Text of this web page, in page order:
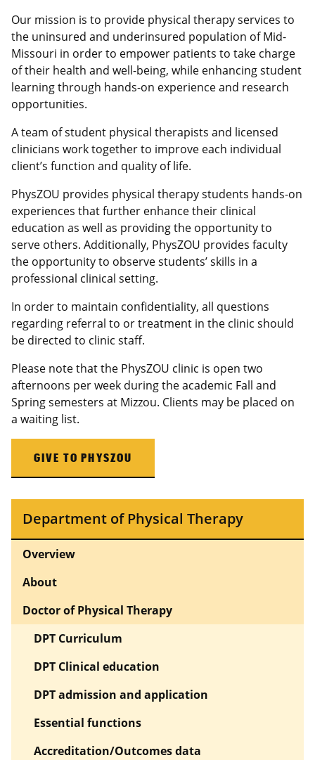
Our mission is to provide physical therapy services to
the uninsured and underinsured population of Mid-
Missouri in order to empower patients to take charge
of their health and well-being, while enhancing student
learning through hands-on experience and research
opportunities.
A team of student physical therapists and licensed
clinicians work together to improve each individual
client’s function and quality of life.
PhysZOU provides physical therapy students hands-on
experiences that further enhance their clinical
education as well as providing the opportunity to
serve others. Additionally, PhysZOU provides faculty
the opportunity to observe students’ skills in a
professional clinical setting.
In order to maintain confidentiality, all questions
regarding referral to or treatment in the clinic should
be directed to clinic staff.
Please note that the PhysZOU clinic is open two
afternoons per week during the academic Fall and
Spring semesters at Mizzou. Clients may be placed on
a waiting list.
GIVE TO PHYSZOU
Department of Physical Therapy
Overview
About
Doctor of Physical Therapy
DPT Curriculum
DPT Clinical education
DPT admission and application
Essential functions
Accreditation/Outcomes data